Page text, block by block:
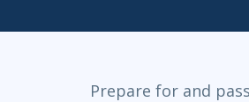
Prepare for and